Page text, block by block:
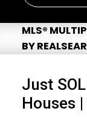
MLS®
BY
Just
Houses